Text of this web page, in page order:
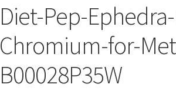
Diet-Pep-
Chromium-for-
B00028P35W